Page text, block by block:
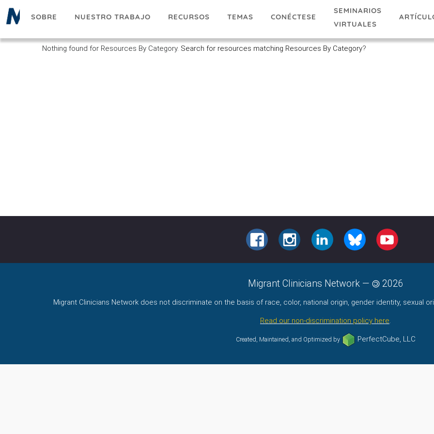
Pasar
SOBRE NUESTRO TRABAJO RECURSOS TEMAS CONÉCTESE
SEMINARIOS
VIRTUALES
Nothing found for Resources By Category. Search for resources matching Resources By Category?
FACEBOOKINSTAGRAMLINKEDIN BLUESKY YOUTUBE
Migrant Clinicians Network — 2026
Migrant Clinicians Network does not discriminate on the basis of race, color, national origin, gender identity, sexual
Read our non-discrimination policy here.
Created, Maintained, and Optimized by PerfectCube, LLC